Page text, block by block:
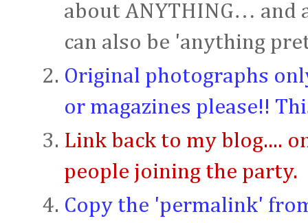
about ANYTHING… and
can also be 'anything
Original photographs
or magazines please!!
Link back to my blog....
people joining the party.
Copy the 'permalink'